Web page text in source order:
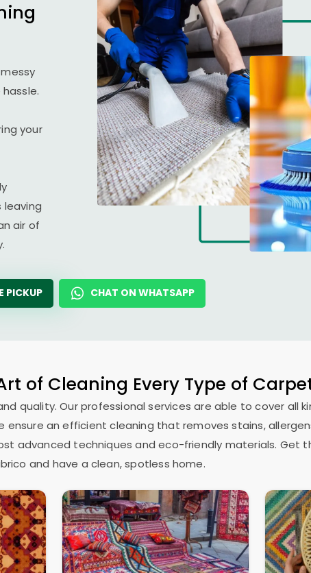
your
air of
PICKUP CHAT ON WHATSAPP
of Cleaning Every Type of
quality. Our professional services are able to cover all
ensure an efficient cleaning that removes stains,
advanced techniques and eco-friendly materials. Get
and have a clean, spotless home.